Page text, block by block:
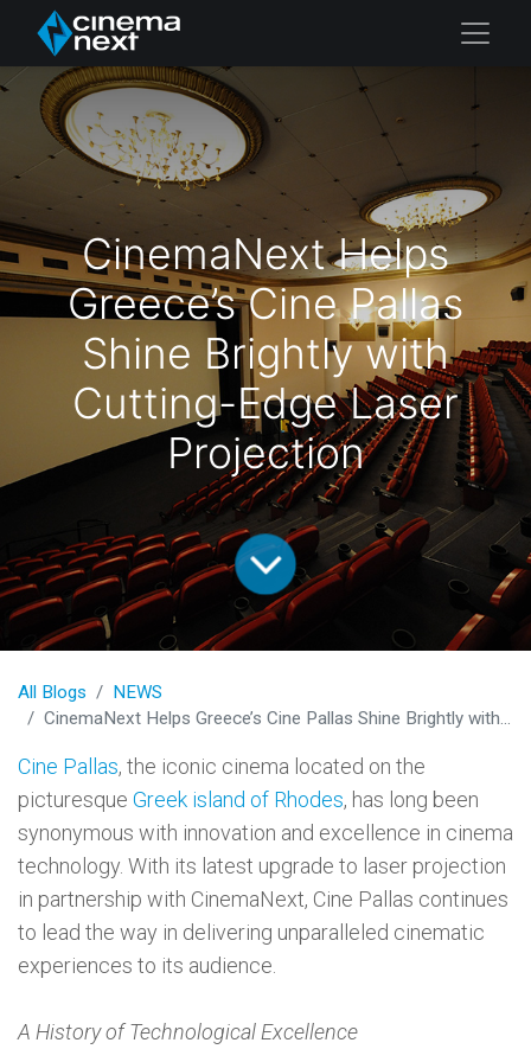
CinemaNext Helps
Greece’s Cine Pallas
Shine Brightly with
Cutting-Edge Laser
Projection
All Blogs
NEWS
CinemaNext Helps Greece’s Cine Pallas Shine Brightly with Cutting-Edge Laser Projection
Cine Pallas, the iconic cinema located on the
picturesque Greek island of Rhodes, has long been
synonymous with innovation and excellence in cinema
technology. With its latest upgrade to laser projection
in partnership with CinemaNext, Cine Pallas continues
to lead the way in delivering unparalleled cinematic
experiences to its audience.
A History of Technological Excellence